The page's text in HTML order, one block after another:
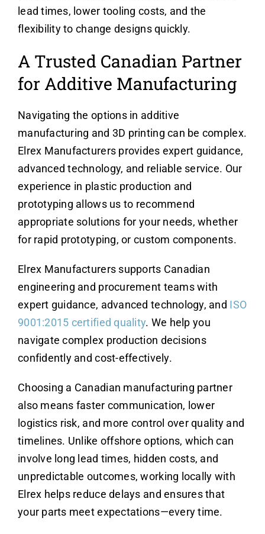
lead times, lower tooling costs, and the
flexibility to change designs quickly.
A Trusted Canadian Partner
for Additive Manufacturing
Navigating the options in additive
manufacturing and 3D printing can be complex.
Elrex Manufacturers provides expert guidance,
advanced technology, and reliable service. Our
experience in plastic production and
prototyping allows us to recommend
appropriate solutions for your needs, whether
for rapid prototyping, or custom components.
Elrex Manufacturers supports Canadian
engineering and procurement teams with
expert guidance, advanced technology, and ISO
9001:2015 certified quality. We help you
navigate complex production decisions
confidently and cost-effectively.
Choosing a Canadian manufacturing partner
also means faster communication, lower
logistics risk, and more control over quality and
timelines. Unlike offshore options, which can
involve long lead times, hidden costs, and
unpredictable outcomes, working locally with
Elrex helps reduce delays and ensures that
your parts meet expectations—every time.